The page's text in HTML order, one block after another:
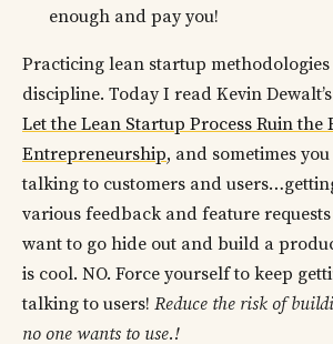
enough and pay you!
Practicing lean startup
discipline. Today I read Kevin
Let the Lean Startup Process Ruin the
Entrepreneurship, and sometimes
talking to customers and
various feedback and feature
want to go hide out and build a
is cool. NO. Force yourself to keep
talking to users! Reduce the risk of
no one wants to use.!